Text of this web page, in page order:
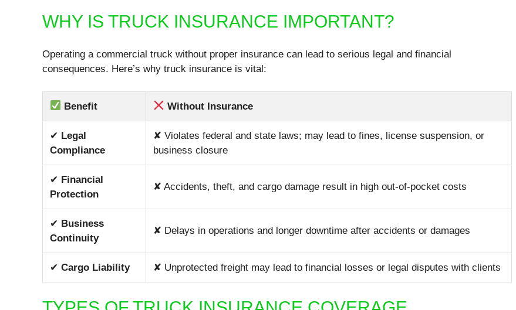
WHY IS TRUCK INSURANCE IMPORTANT?
Operating a commercial truck without proper insurance can lead to serious legal and financial
consequences. Here’s why truck insurance is vital:
Benefit Without Insurance
✔ Legal
Compliance
✘ Violates federal and state laws; may lead to fines, license suspension, or
business closure
✔ Financial
Protection
✘ Accidents, theft, and cargo damage result in high out-of-pocket costs
✔ Business
Continuity
✘ Delays in operations and longer downtime after accidents or damages
✔ Cargo Liability ✘ Unprotected freight may lead to financial losses or legal disputes with clients